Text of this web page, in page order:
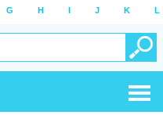
G H I J K L